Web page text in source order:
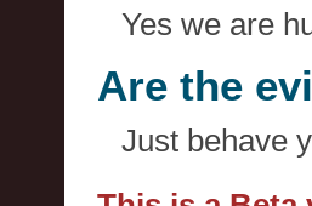
Yes we are
Are the
Just behave